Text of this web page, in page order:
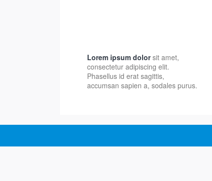
Lorem ipsum dolorsit amet,
consectetur adipiscing elit.
Phasellus id erat sagittis,
accumsan sapien a, sodales purus.